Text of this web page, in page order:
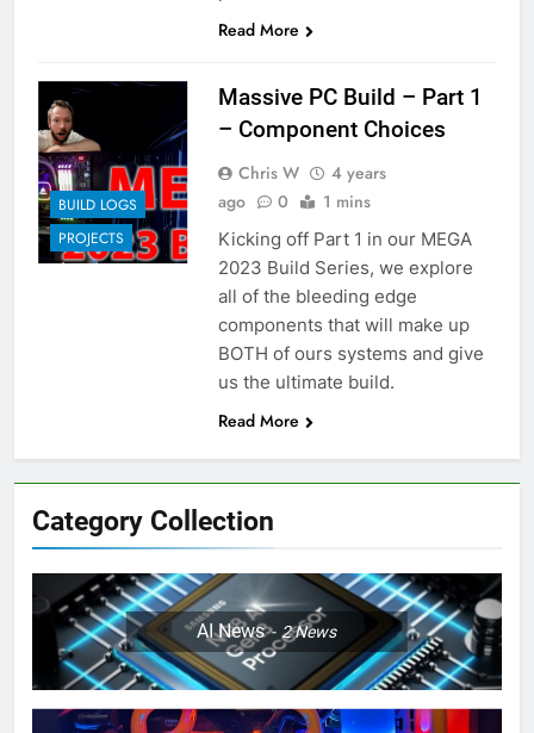
Read More
BUILD LOGS
PROJECTS
Massive PC Build – Part 1
– Component Choices
Chris W
4 years
ago
0 1 mins
Kicking off Part 1 in our MEGA
2023 Build Series, we explore
all of the bleeding edge
components that will make up
BOTH of ours systems and give
us the ultimate build.
Read More
Category Collection
AI News 2News